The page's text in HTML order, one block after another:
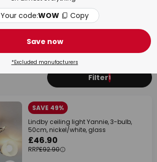
Filter1
SAVE 49%
Lindby ceiling light Yannie, 3-bulb,
50cm, nickel/white, glass
£46.90
RRP£92.90
Your code:WOW Copy
Save now
*Excluded manufacturers